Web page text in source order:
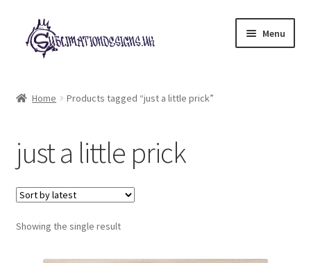
Skip
to
navigation
Skip
to
content
Menu
My account
Loyalty Scheme
Follow Us
Home Products tagged “just a little prick”
just a little prick
Showing the single result